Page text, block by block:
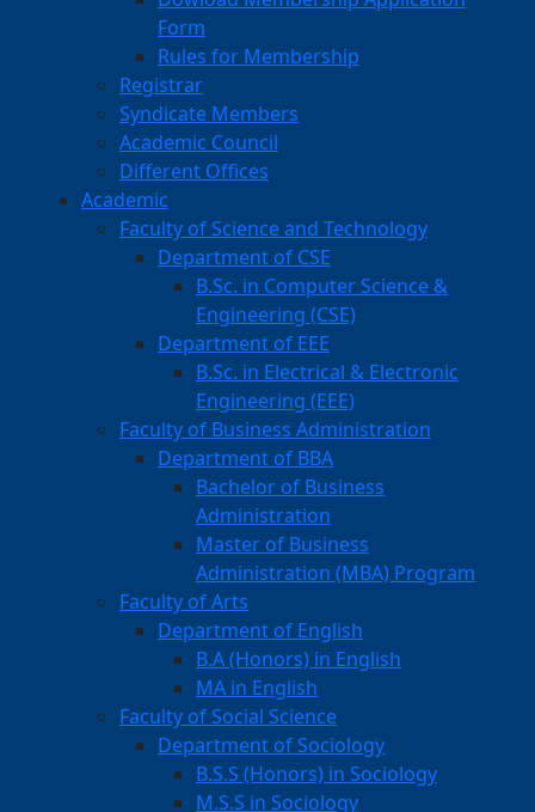
Form
Rules for Membership
Registrar
Syndicate Members
Academic Council
Different Offices
Academic
Faculty of Science and Technology
Department of CSE
B.Sc. in Computer Science &
Engineering (CSE)
Department of EEE
B.Sc. in Electrical & Electronic
Engineering (EEE)
Faculty of Business Administration
Department of BBA
Bachelor of Business
Administration
Master of Business
Administration (MBA) Program
Faculty of Arts
Department of English
B.A (Honors) in English
MA in English
Faculty of Social Science
Department of Sociology
B.S.S (Honors) in Sociology
M.S.S in Sociology